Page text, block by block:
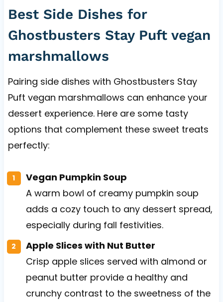
Best Side Dishes for
Ghostbusters Stay Puft vegan
marshmallows
Pairing side dishes with Ghostbusters Stay
Puft vegan marshmallows can enhance your
dessert experience. Here are some tasty
options that complement these sweet treats
perfectly:
Vegan Pumpkin Soup
A warm bowl of creamy pumpkin soup
adds a cozy touch to any dessert spread,
especially during fall festivities.
Apple Slices with Nut Butter
Crisp apple slices served with almond or
peanut butter provide a healthy and
crunchy contrast to the sweetness of the